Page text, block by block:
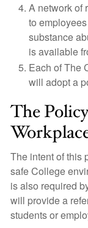
A network of
to
substance
is available
Each of The
will adopt a
The
The intent of this
safe College
is also required
will provide a
students or